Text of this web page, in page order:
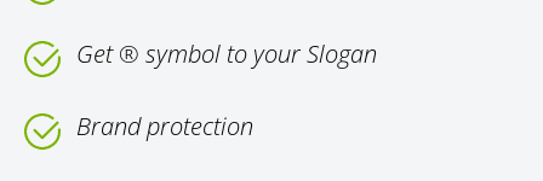
Get ® symbol to your Slogan
Brand protection